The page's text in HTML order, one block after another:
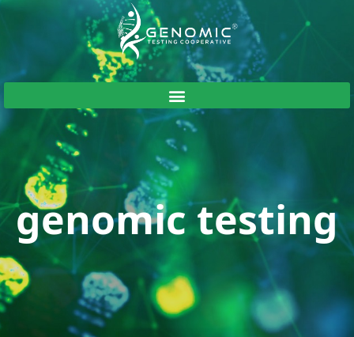
genomic testing